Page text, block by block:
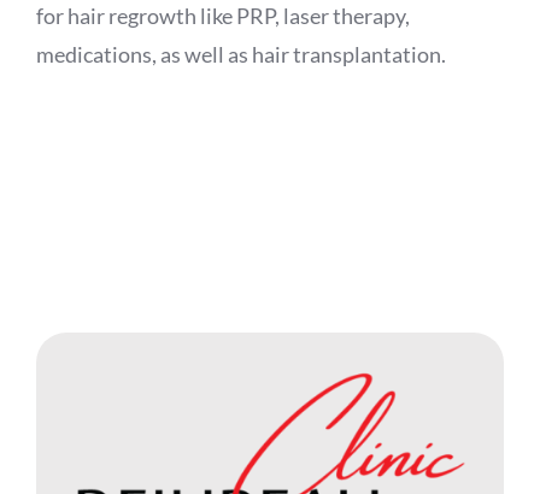
for hair regrowth like PRP, laser therapy,
medications, as well as hair transplantation.